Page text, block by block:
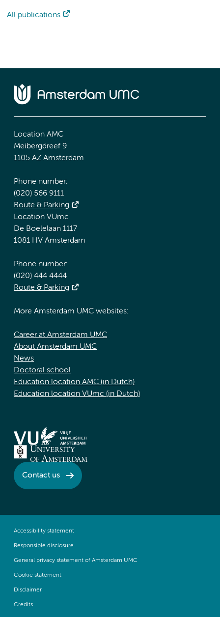
All publications
Location AMC
Meibergdreef 9
1105 AZ Amsterdam
Phone number:
(020) 566 9111
Route & Parking
Location VUmc
De Boelelaan 1117
1081 HV Amsterdam
Phone number:
(020) 444 4444
Route & Parking
More Amsterdam UMC websites:
Career at Amsterdam UMC
About Amsterdam UMC
News
Doctoral school
Education location AMC (in Dutch)
Education location VUmc (in Dutch)
Contact us
Accessibility statement
Responsible disclosure
General privacy statement of Amsterdam UMC
Cookie statement
Disclaimer
Credits